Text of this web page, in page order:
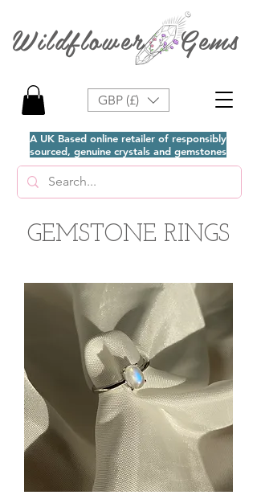
A UK Based online retailer of responsibly
sourced, genuine crystals and gemstones
Wildflower Gems
GBP (£)
GEMSTONE RINGS